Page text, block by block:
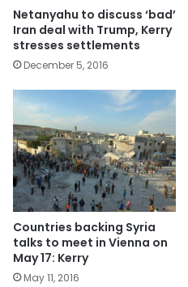
Netanyahu to discuss ‘bad’
Iran deal with Trump, Kerry
stresses settlements
December 5, 2016
Countries backing Syria
talks to meet in Vienna on
May 17: Kerry
May 11, 2016